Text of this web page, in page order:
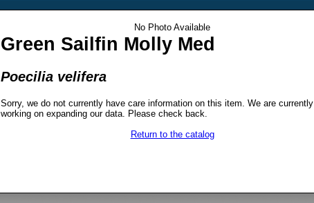
No Photo Available
Green Sailfin Molly Med
Poecilia velifera
Sorry, we do not currently have care information on this item. We are currently
working on expanding our data. Please check back.
Return to the catalog